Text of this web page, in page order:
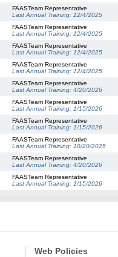
FAASTeam Representative
Last Annual Training: 12/4/2025
FAASTeam Representative
Last Annual Training: 12/4/2025
FAASTeam Representative
Last Annual Training: 12/4/2025
FAASTeam Representative
Last Annual Training: 12/4/2025
FAASTeam Representative
Last Annual Training: 4/20/2026
FAASTeam Representative
Last Annual Training: 1/15/2026
FAASTeam Representative
Last Annual Training: 1/15/2026
FAASTeam Representative
Last Annual Training: 10/20/2025
FAASTeam Representative
Last Annual Training: 4/20/2026
FAASTeam Representative
Last Annual Training: 1/15/2026
Web Policies